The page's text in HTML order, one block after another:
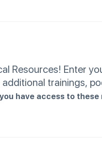
Resources! Enter
trainings,
have access to